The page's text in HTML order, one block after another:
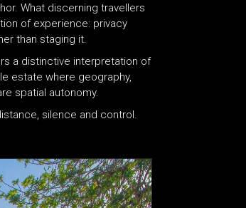
What discerning travellers
of experience: privacy
than staging it.
a distinctive interpretation of
estate where geography,
spatial autonomy.
silence and control.